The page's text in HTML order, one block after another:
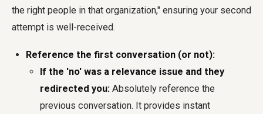
the right people in that organization," ensuring your second
attempt is well-received.
Reference the first conversation (or not):
If the 'no' was a relevance issue and they
redirected you: Absolutely reference the
previous conversation. It provides instant